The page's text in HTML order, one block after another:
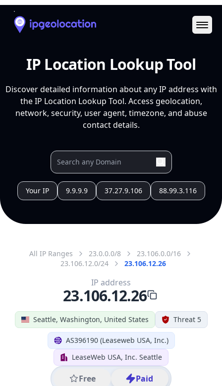
IP Location Lookup Tool
Discover detailed information about any IP address with
the IP Location Lookup Tool. Access geolocation,
network, security, user agent, timezone, and abuse
contact details.
Your IP 9.9.9.9 37.27.9.106 88.99.3.116
All IP Ranges 23.0.0.0/8
23.106.0.0/16
23.106.12.0/24
23.106.12.26
Seattle, Washington, United States Threat 5
AS396190 (Leaseweb USA, Inc.)
LeaseWeb USA, Inc. Seattle
Free Paid
IP address
23.106.12.26